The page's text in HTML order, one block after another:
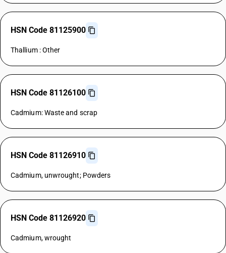
HSN Code 81125900
Thallium : Other
HSN Code 81126100
Cadmium: Waste and scrap
HSN Code 81126910
Cadmium, unwrought; Powders
HSN Code 81126920
Cadmium, wrought